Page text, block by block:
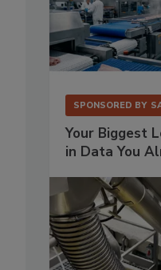
SPONSORED BY
Your Biggest
in Data You